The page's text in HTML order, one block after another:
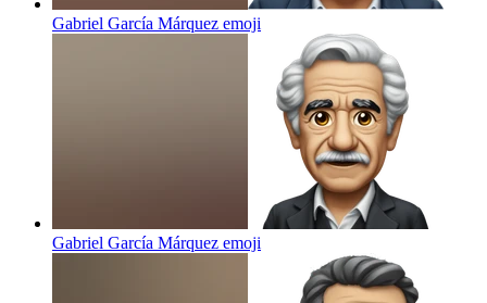
Gabriel García Márquez emoji
Gabriel García Márquez emoji